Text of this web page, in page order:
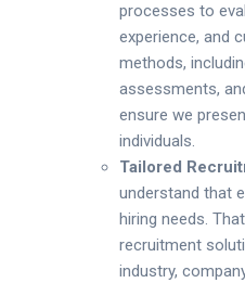
processes to
experience, and
methods,
assessments,
ensure we
individuals.
Tailored
understand that
hiring needs.
recruitment
industry,